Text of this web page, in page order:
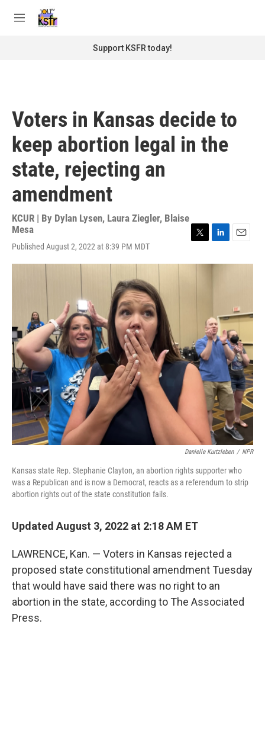
M
Support KSFR today!
Voters in Kansas decide to
keep abortion legal in the
state, rejecting an
amendment
KCUR | By Dylan Lysen, Laura Ziegler, Blaise
Mesa
Published August 2, 2022 at 8:39 PM MDT
i
n
n
a
Danielle Kurtzleben / NPR
Kansas state Rep. Stephanie Clayton, an abortion rights supporter who
was a Republican and is now a Democrat, reacts as a referendum to strip
abortion rights out of the state constitution fails.
Updated August 3, 2022 at 2:18 AM ET
LAWRENCE, Kan. — Voters in Kansas rejected a
proposed state constitutional amendment Tuesday
that would have said there was no right to an
abortion in the state, according to The Associated
Press.